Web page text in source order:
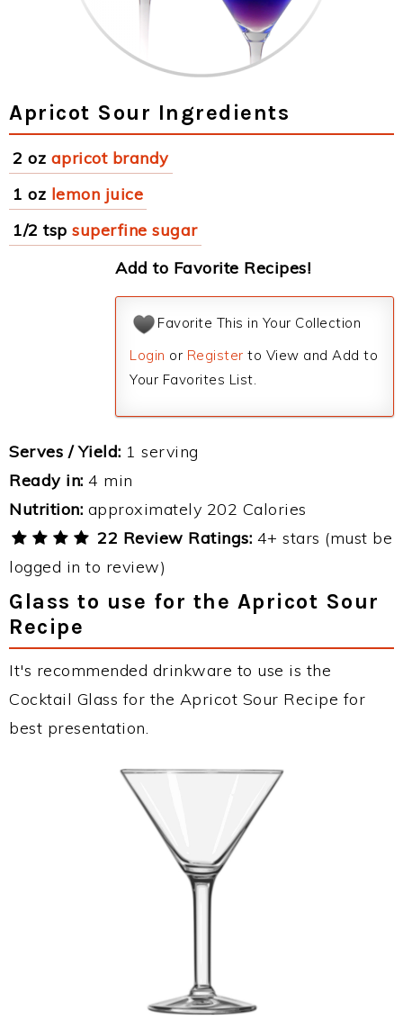
Apricot Sour Ingredients
2 oz apricot brandy
1 oz lemon juice
1/2 tsp superfine sugar
Add to Favorite Recipes!
Favorite This in Your Collection
Login or Register to View and Add to
Your Favorites List.
Serves / Yield: 1 serving
Ready in: 4 min
Nutrition: approximately 202 Calories
22 Review Ratings: 4+ stars (must be
logged in to review)
Glass to use for the Apricot Sour
Recipe
It's recommended drinkware to use is the
Cocktail Glass for the Apricot Sour Recipe for
best presentation.